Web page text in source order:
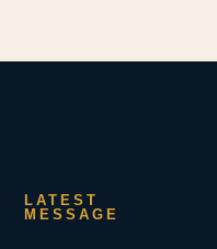
LATEST
MESSAGE